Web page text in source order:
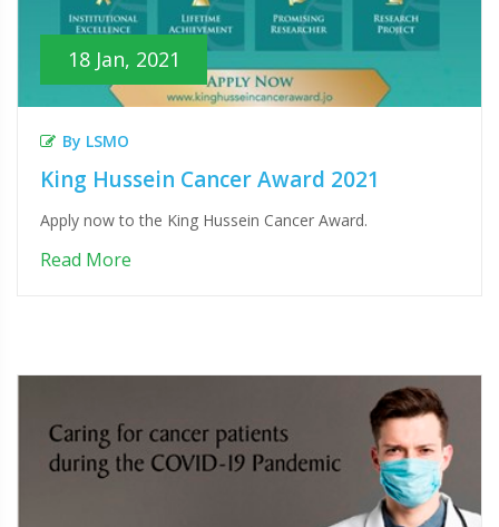
18 Jan, 2021
By LSMO
King Hussein Cancer Award 2021
Apply now to the King Hussein Cancer Award.
Read More